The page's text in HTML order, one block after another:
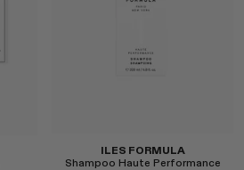
ILES FORMULA
Shampoo Haute Performance